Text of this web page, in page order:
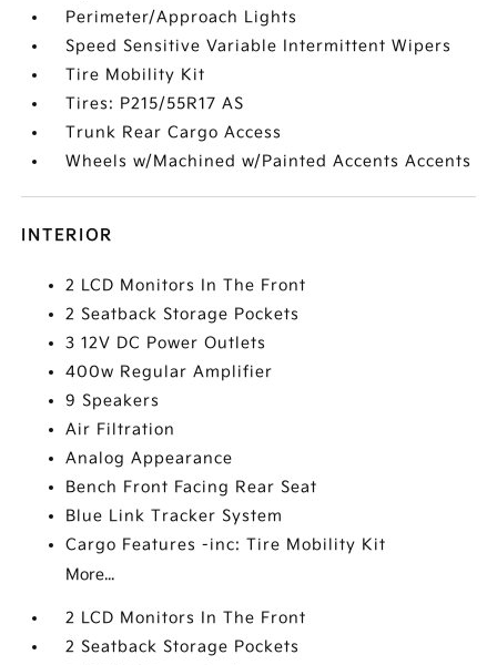
Perimeter/Approach Lights
Speed Sensitive Variable Intermittent Wipers
Tire Mobility Kit
Tires: P215/55R17 AS
Trunk Rear Cargo Access
Wheels w/Machined w/Painted Accents Accents
INTERIOR
2 LCD Monitors In The Front
2 Seatback Storage Pockets
3 12V DC Power Outlets
400w Regular Amplifier
9 Speakers
Air Filtration
Analog Appearance
Bench Front Facing Rear Seat
Blue Link Tracker System
Cargo Features -inc: Tire Mobility Kit
More...
2 LCD Monitors In The Front
2 Seatback Storage Pockets